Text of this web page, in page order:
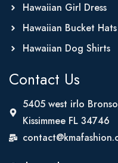
Hawaiian Girl Dress
Hawaiian Bucket Hats
Hawaiian Dog Shirts
Contact Us
5405 west irlo
Kissimmee FL 34746